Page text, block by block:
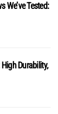
We’ve Tested:
Durability,